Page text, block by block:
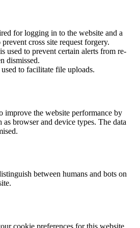
for logging in to the website and a
cross site request forgery.
used to prevent certain alerts from re-
dismissed.
to facilitate file uploads.
improve the website performance by
browser and device types. The data
between humans and bots on